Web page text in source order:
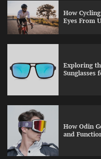
How
Eyes From
Exploring
Sunglasses
How Odin
and